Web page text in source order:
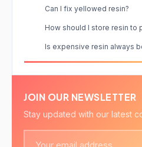
Can I fix yellowed resin?
How should I store resin to
Is expensive resin always
JOIN OUR NEWSLETTER
Stay updated with our latest